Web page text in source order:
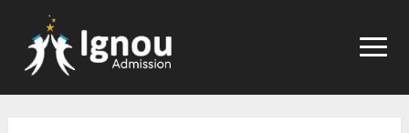
content